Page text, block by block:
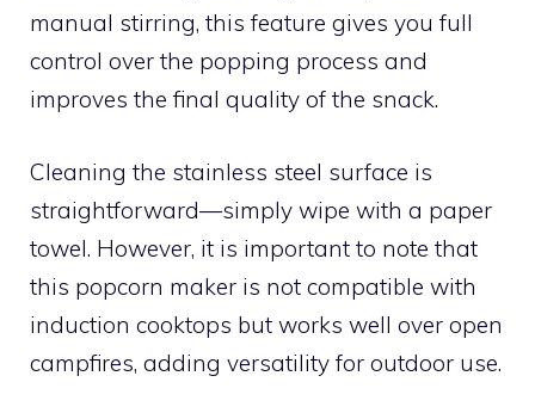
manual stirring, this feature gives you full
control over the popping process and
improves the final quality of the snack.
Cleaning the stainless steel surface is
straightforward—simply wipe with a paper
towel. However, it is important to note that
this popcorn maker is not compatible with
induction cooktops but works well over open
campfires, adding versatility for outdoor use.